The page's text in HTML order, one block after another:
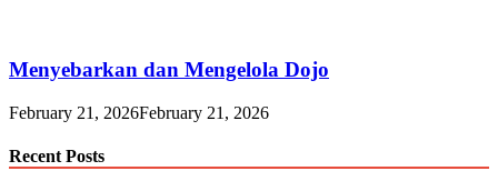
Menyebarkan dan Mengelola Dojo
February 21, 2026February 21, 2026
Recent Posts